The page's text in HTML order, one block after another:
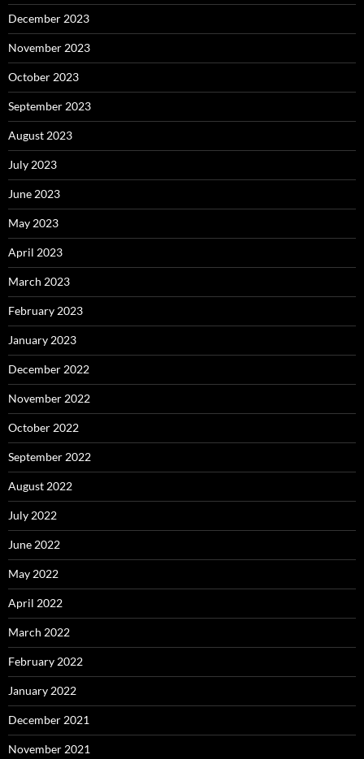
December 2023
November 2023
October 2023
September 2023
August 2023
July 2023
June 2023
May 2023
April 2023
March 2023
February 2023
January 2023
December 2022
November 2022
October 2022
September 2022
August 2022
July 2022
June 2022
May 2022
April 2022
March 2022
February 2022
January 2022
December 2021
November 2021